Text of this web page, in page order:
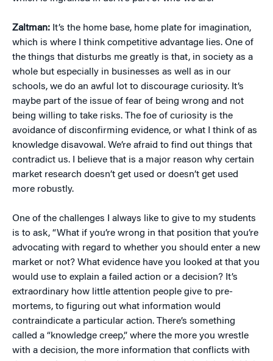
Zaltman: It’s the home base, home plate for imagination,
which is where I think competitive advantage lies. One of
the things that disturbs me greatly is that, in society as a
whole but especially in businesses as well as in our
schools, we do an awful lot to discourage curiosity. It’s
maybe part of the issue of fear of being wrong and not
being willing to take risks. The foe of curiosity is the
avoidance of disconfirming evidence, or what I think of as
knowledge disavowal. We’re afraid to find out things that
contradict us. I believe that is a major reason why certain
market research doesn’t get used or doesn’t get used
more robustly.
One of the challenges I always like to give to my students
is to ask, “What if you’re wrong in that position that you’re
advocating with regard to whether you should enter a new
market or not? What evidence have you looked at that you
would use to explain a failed action or a decision? It’s
extraordinary how little attention people give to pre-
mortems, to figuring out what information would
contraindicate a particular action. There’s something
called a “knowledge creep,” where the more you wrestle
with a decision, the more information that conflicts with